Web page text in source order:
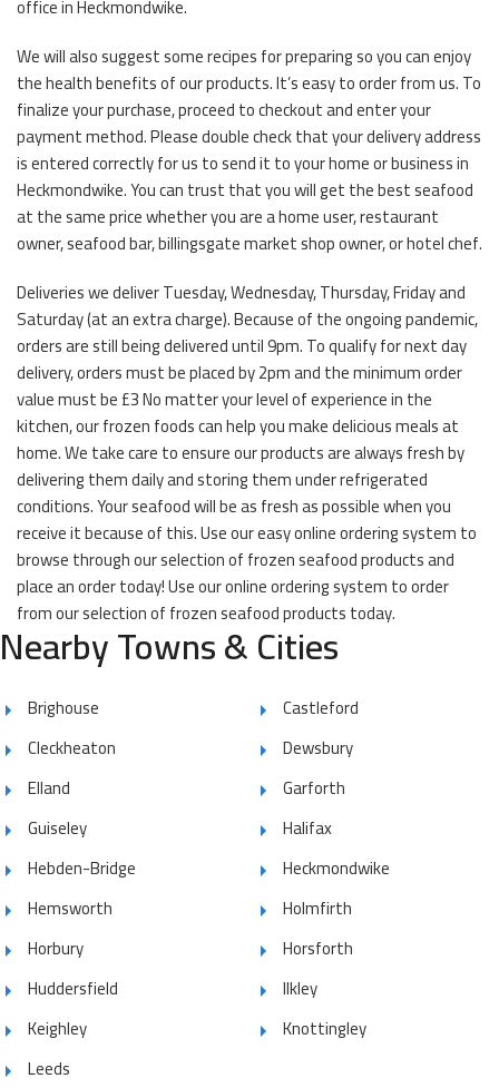
office in Heckmondwike.
We will also suggest some recipes for preparing so you can enjoy
the health benefits of our products. It’s easy to order from us. To
finalize your purchase, proceed to checkout and enter your
payment method. Please double check that your delivery address
is entered correctly for us to send it to your home or business in
Heckmondwike. You can trust that you will get the best seafood
at the same price whether you are a home user, restaurant
owner, seafood bar, billingsgate market shop owner, or hotel chef.
Deliveries we deliver Tuesday, Wednesday, Thursday, Friday and
Saturday (at an extra charge). Because of the ongoing pandemic,
orders are still being delivered until 9pm. To qualify for next day
delivery, orders must be placed by 2pm and the minimum order
value must be £3 No matter your level of experience in the
kitchen, our frozen foods can help you make delicious meals at
home. We take care to ensure our products are always fresh by
delivering them daily and storing them under refrigerated
conditions. Your seafood will be as fresh as possible when you
receive it because of this. Use our easy online ordering system to
browse through our selection of frozen seafood products and
place an order today! Use our online ordering system to order
from our selection of frozen seafood products today.
Nearby Towns & Cities
Brighouse
Castleford
Cleckheaton
Dewsbury
Elland
Garforth
Guiseley
Halifax
Hebden-Bridge
Heckmondwike
Hemsworth
Holmfirth
Horbury
Horsforth
Huddersfield
Ilkley
Keighley
Knottingley
Leeds